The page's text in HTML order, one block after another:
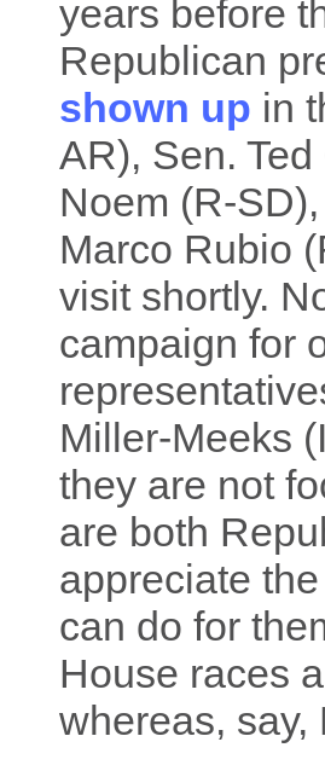
years before
Republican
shown up in
AR), Sen.
Noem (R-
Marco Rubio
visit shortly.
campaign for
Miller-Meeks
they are not
are both
appreciate
can do for
House races
whereas, say,